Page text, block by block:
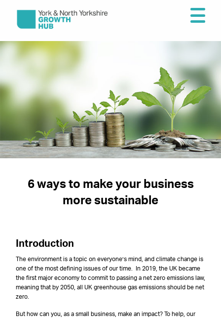
6 ways to make your business
more sustainable
Introduction
The environment is a topic on everyone’s mind, and climate change is
one of the most defining issues of our time. In 2019, the UK became
the first major economy to commit to passing a net zero emissions law,
meaning that by 2050, all UK greenhouse gas emissions should be net
zero.
But how can you, as a small business, make an impact? To help, our